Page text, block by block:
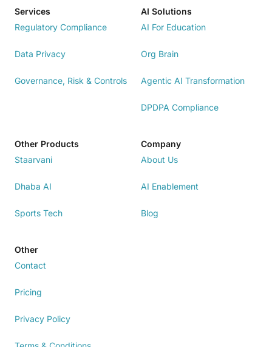
Services
Regulatory Compliance
Data Privacy
Governance, Risk & Controls
AI Solutions
AI For Education
Org Brain
Agentic AI Transformation
DPDPA Compliance
Other Products
Staarvani
Dhaba AI
Sports Tech
Company
About Us
AI Enablement
Blog
Other
Contact
Pricing
Privacy Policy